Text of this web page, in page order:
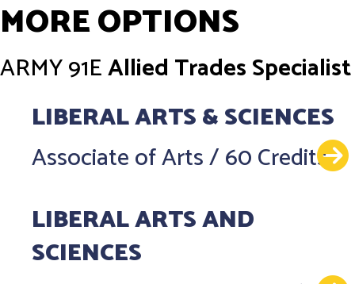
MORE OPTIONS
ARMY91EAllied Trades Specialist
LIBERAL ARTS & SCIENCES
Associate of Arts/60 Credits
LIBERAL ARTS AND
SCIENCES